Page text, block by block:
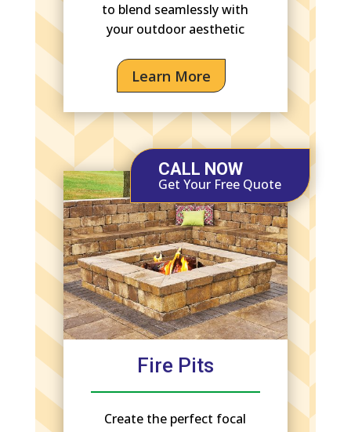
to blend seamlessly with
your outdoor aesthetic
Learn More
CALL NOW
Get Your Free Quote
Fire Pits
Create the perfect focal